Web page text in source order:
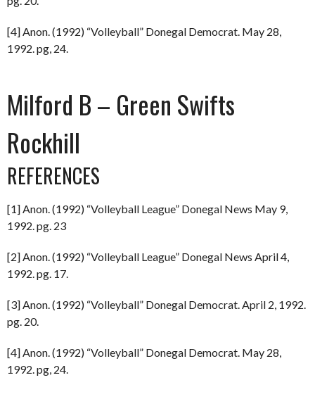
[4] Anon. (1992) “Volleyball” Donegal Democrat. May 28,
1992. pg, 24.
Milford B – Green Swifts
Rockhill
REFERENCES
[1] Anon. (1992) “Volleyball League” Donegal News May 9,
1992. pg. 23
[2] Anon. (1992) “Volleyball League” Donegal News April 4,
1992. pg. 17.
[3] Anon. (1992) “Volleyball” Donegal Democrat. April 2, 1992.
pg. 20.
[4] Anon. (1992) “Volleyball” Donegal Democrat. May 28,
1992. pg, 24.